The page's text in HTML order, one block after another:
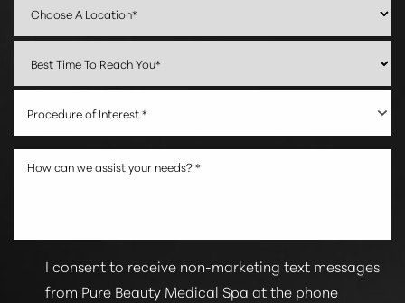
Procedure of Interest *
I consent to receive non-marketing text messages
from Pure Beauty Medical Spa at the phone